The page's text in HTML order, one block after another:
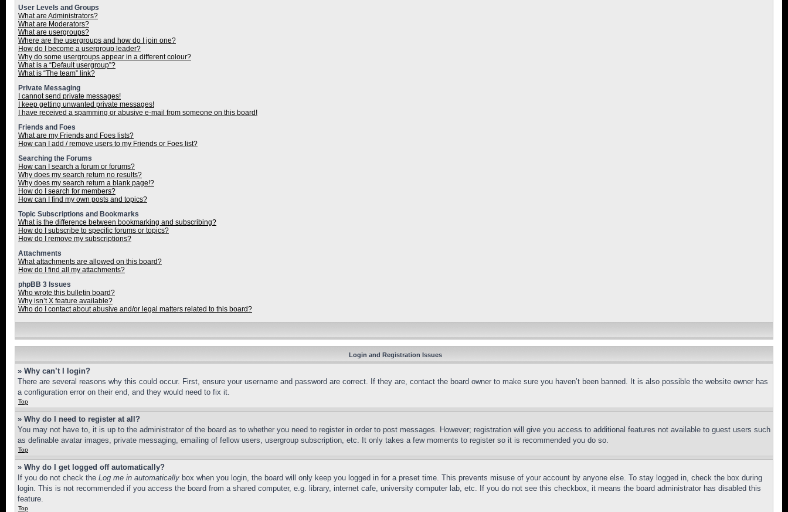
User Levels and Groups
What are Administrators?
What are Moderators?
What are usergroups?
Where are the usergroups and how do I join one?
How do I become a usergroup leader?
Why do some usergroups appear in a different colour?
What is a “Default usergroup”?
What is “The team” link?
Private Messaging
I cannot send private messages!
I keep getting unwanted private messages!
I have received a spamming or abusive e-mail from someone on this board!
Friends and Foes
What are my Friends and Foes lists?
How can I add / remove users to my Friends or Foes list?
Searching the Forums
How can I search a forum or forums?
Why does my search return no results?
Why does my search return a blank page!?
How do I search for members?
How can I find my own posts and topics?
Topic Subscriptions and Bookmarks
What is the difference between bookmarking and subscribing?
How do I subscribe to specific forums or topics?
How do I remove my subscriptions?
Attachments
What attachments are allowed on this board?
How do I find all my attachments?
phpBB 3 Issues
Who wrote this bulletin board?
Why isn’t X feature available?
Who do I contact about abusive and/or legal matters related to this board?
Login and Registration Issues
» Why can’t I login?
There are several reasons why this could occur. First, ensure your username and password are correct. If they are, contact the board owner to make sure you haven’t been banned. It is also possible the website owner has
a configuration error on their end, and they would need to fix it.
Top
» Why do I need to register at all?
You may not have to, it is up to the administrator of the board as to whether you need to register in order to post messages. However; registration will give you access to additional features not available to guest users such
as definable avatar images, private messaging, emailing of fellow users, usergroup subscription, etc. It only takes a few moments to register so it is recommended you do so.
Top
» Why do I get logged off automatically?
If you do not check the Log me in automatically box when you login, the board will only keep you logged in for a preset time. This prevents misuse of your account by anyone else. To stay logged in, check the box during
login. This is not recommended if you access the board from a shared computer, e.g. library, internet cafe, university computer lab, etc. If you do not see this checkbox, it means the board administrator has disabled this
feature.
Top